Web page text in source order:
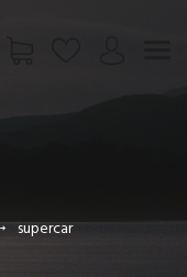
supercar